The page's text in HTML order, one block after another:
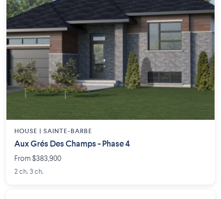
HOUSE | SAINTE-BARBE
Aux Grés Des Champs - Phase 4
From $383,900
2 ch. 3 ch.